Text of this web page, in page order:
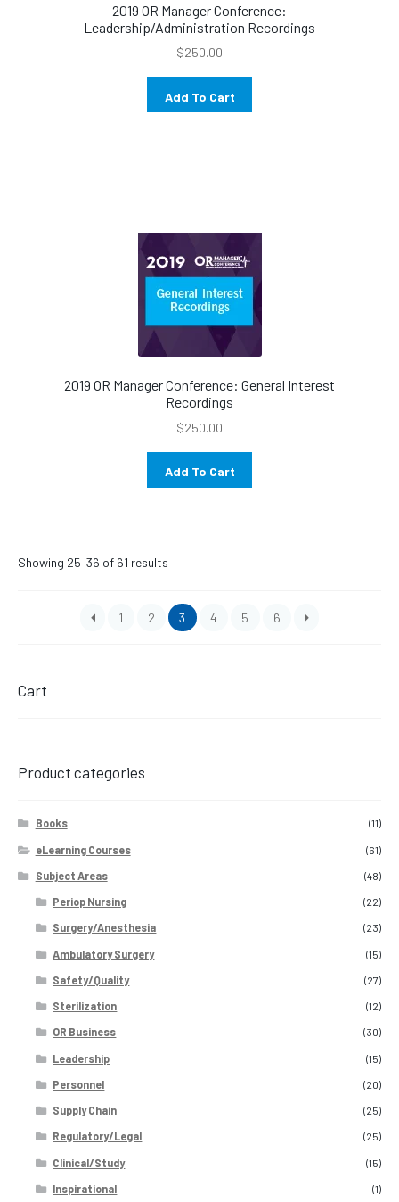
2019 OR Manager Conference:
Leadership/Administration Recordings
$250.00
Add To Cart
2019 OR Manager Conference: General Interest
Recordings
$250.00
Add To Cart
Showing 25–36 of 61 resultsSorted
latest
1
2 3 4 5 6
Cart
Product categories
Books (11)
eLearning Courses (61)
Subject Areas (48)
Periop Nursing (22)
Surgery/Anesthesia (23)
Ambulatory Surgery (15)
Safety/Quality (27)
Sterilization (12)
OR Business (30)
Leadership (15)
Personnel (20)
Supply Chain (25)
Regulatory/Legal (25)
Clinical/Study (15)
Inspirational (1)